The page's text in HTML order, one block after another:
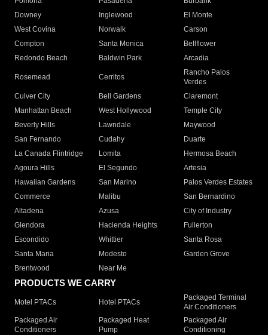
Downey
Inglewood
El Monte
West Covina
Norwalk
Carson
Compton
Santa Monica
Bellflower
Redondo Beach
Baldwin Park Arcadia
Rosemead Cerritos
Rancho Palos
Verdes
Culver City
Bell Gardens
Claremont
Manhattan Beach
West Hollywood
Temple City
Beverly Hills
Lawndale
Maywood
San Fernando
Cudahy
Duarte
La Canada Flintridge
Lomita
Hermosa Beach
Agoura Hills
El Segundo
Artesia
Hawaiian Gardens
San Marino
Palos Verdes Estates
Commerce
Malibu
San Bernardino
Altadena
Azusa
City of Industry
Glendora
Hacienda Heights
Fullerton
Escondido
Whittier
Santa Rosa
Santa Maria
Modesto
Garden Grove
Brentwood
Near Me
PRODUCTS WE CARRY
Motel PTACs Hotel PTACs
Packaged Terminal
Air Conditioners
Packaged Air
Conditioners
Packaged Heat
Pump
Packaged Air
Conditioning